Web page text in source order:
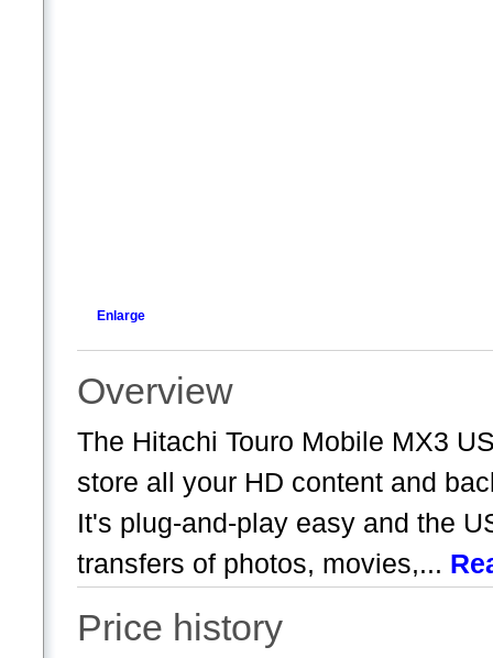
Enlarge
Overview
The Hitachi Touro Mobile MX3
store all your HD content and
It's plug-and-play easy and the
transfers of photos, movies,...
Price history